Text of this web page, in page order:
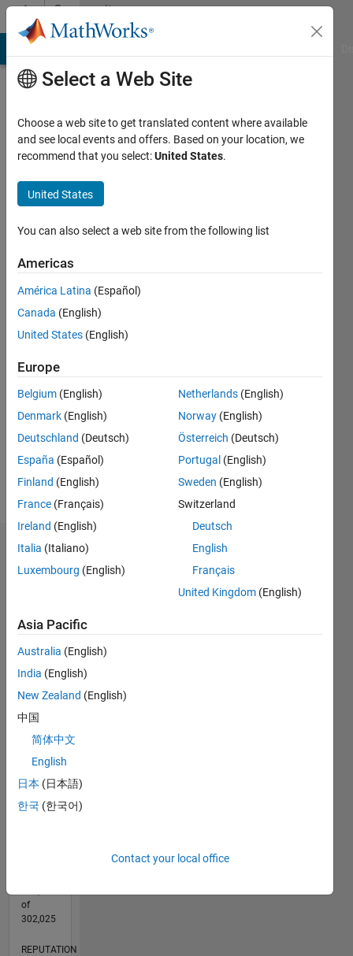
Skip to contentCommunity
Profile
GAURAV
RGPV
Last
years
ago
Active
since
Following:
Message
Dashboard
CONTRIBUTIONS
-2
-1
0
1
2
3
4
L
12/18
10/19
08/20
06/21
04/22
02/23
12/23
10/24
08/25
06/26
11/19
10/20
09/21
08/22
07/23
06/24
05/25
04/26
01/20
02/21
03/22
04/23
05/24
06/25
07/26
of
302,025
REPUTATION
Select a Web Site
Choose a web site to get translated content where available
and see local events and offers. Based on your location, we
recommend that you select:United States.
United States
You can also select a web site from the following list
Americas
América Latina (Español)
Canada (English)
United States (English)
Europe
Belgium (English)
Denmark (English)
Deutschland (Deutsch)
España (Español)
Finland (English)
France (Français)
Ireland (English)
Italia (Italiano)
Luxembourg (English)
Netherlands (English)
Norway (English)
Österreich (Deutsch)
Portugal (English)
Sweden (English)
Switzerland
Deutsch
English
Français
United Kingdom (English)
Asia Pacific
Australia (English)
India (English)
New Zealand (English)
中国
简体中文
English
日本 (日本語)
한국 (한국어)
Contact your local office